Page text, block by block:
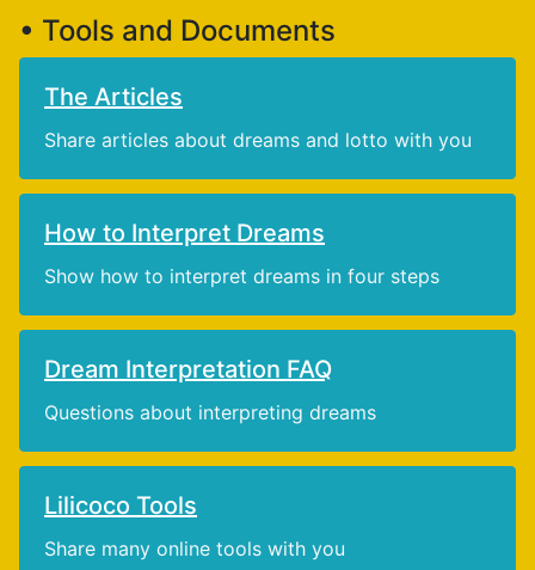
• Tools and Documents
The Articles
Share articles about dreams and lotto with you
How to Interpret Dreams
Show how to interpret dreams in four steps
Dream Interpretation FAQ
Questions about interpreting dreams
Lilicoco Tools
Share many online tools with you